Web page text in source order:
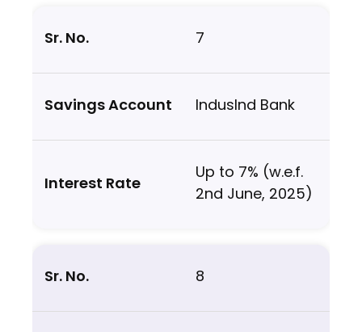
7
IndusInd Bank
Up to 7% (w.e.f.
2nd June, 2025)
8